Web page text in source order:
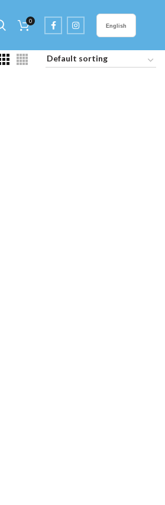
0
English